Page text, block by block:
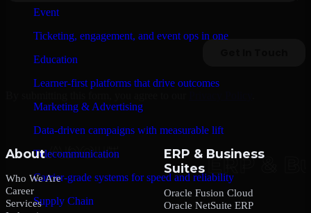
Event
Ticketing, engagement, and event ops in one
Education
Learner-first platforms that drive outcomes
Marketing & Advertising
Data-driven campaigns with measurable lift
Telecommunication
Carrier-grade systems for speed and reliability
Supply Chain
About
Who We Are
Career
Services
ERP & Business
Suites
Oracle Fusion Cloud
Oracle NetSuite ERP